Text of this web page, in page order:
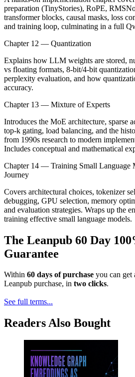
preparation (TinyStories), RoPE,
transformer blocks, causal masks, loss
and training loop, culminating in a full
Chapter 12 — Quantization
Explains how LLM weights are stored,
vs floating formats, 8-bit/4-bit
perplexity evaluation, and how
accuracy.
Chapter 13 — Mixture of Experts
Introduces the MoE architecture, sparse
top-k gating, load balancing, and the
from 1990s research to modern
Includes conceptual and mathematical
Chapter 14 — Training Small Language
Journey
Covers architectural choices, tokenizer
debugging, GPU selection, memory
and evaluation strategies. Wraps up the
training effective small language models.
The Leanpub 60 Day
Guarantee
Within 60 days of purchase you can get
Leanpub purchase, in two clicks.
See full terms...
Readers Also Bought